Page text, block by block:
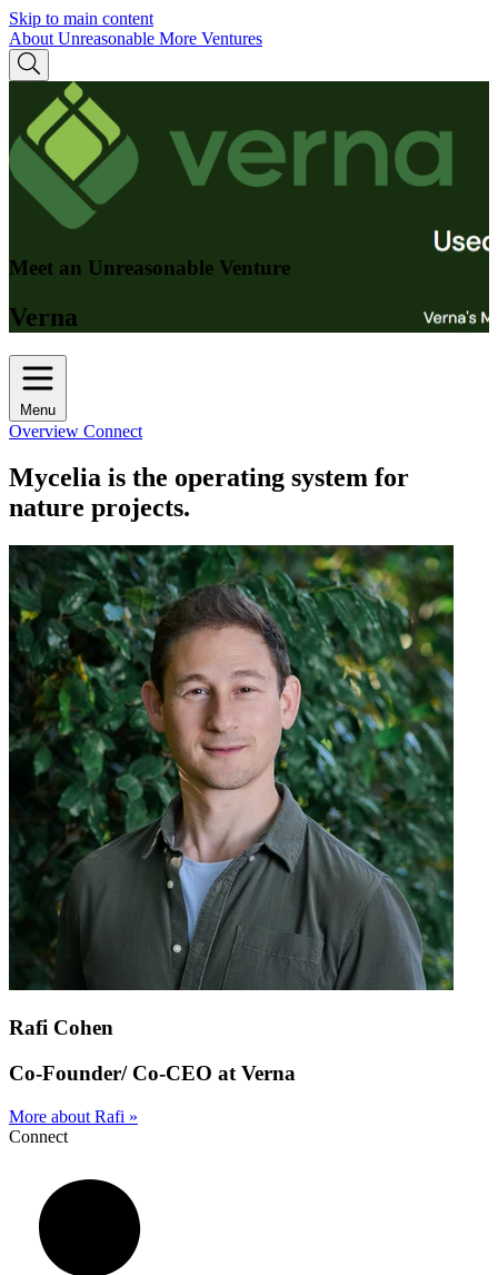
Skip to main content
About Unreasonable More Ventures
Meet an Unreasonable Venture
Verna
Menu
Overview Connect
Mycelia is the operating system for
nature projects.
Rafi Cohen
Co-Founder/ Co-CEO at Verna
More about Rafi »
Connect